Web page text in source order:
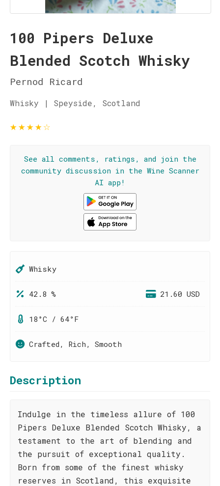
100 Pipers Deluxe
Blended Scotch Whisky
Pernod Ricard
Whisky | Speyside, Scotland
★★★★☆
See all comments, ratings, and join the
community discussion in the Wine Scanner
AI app!
Whisky
42.8 % 21.60 USD
18°C / 64°F
Crafted, Rich, Smooth
Description
Indulge in the timeless allure of 100
Pipers Deluxe Blended Scotch Whisky, a
testament to the art of blending and
the pursuit of exceptional quality.
Born from some of the finest whisky
reserves in Scotland, this exquisite